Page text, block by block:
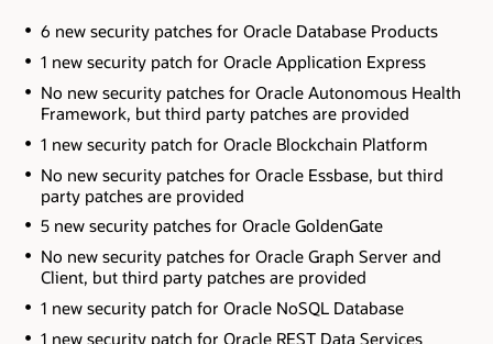
6 new security patches for Oracle Database Products
1 new security patch for Oracle Application Express
No new security patches for Oracle Autonomous Health
Framework, but third party patches are provided
1 new security patch for Oracle Blockchain Platform
No new security patches for Oracle Essbase, but third
party patches are provided
5 new security patches for Oracle GoldenGate
No new security patches for Oracle Graph Server and
Client, but third party patches are provided
1 new security patch for Oracle NoSQL Database
1 new security patch for Oracle REST Data Services